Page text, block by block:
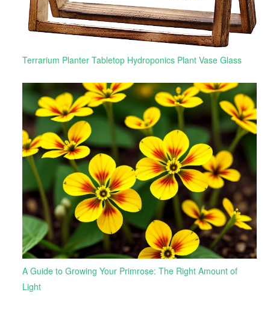
Terrarium Planter Tabletop Hydroponics Plant Vase Glass
A Guide to Growing Your Primrose: The Right Amount of
Light